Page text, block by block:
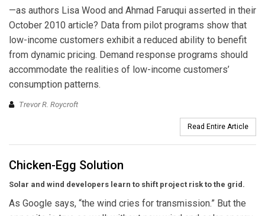
—as authors Lisa Wood and Ahmad Faruqui asserted in their
October 2010 article? Data from pilot programs show that
low-income customers exhibit a reduced ability to benefit
from dynamic pricing. Demand response programs should
accommodate the realities of low-income customers’
consumption patterns.
Trevor R. Roycroft
Read Entire Article
Chicken-Egg Solution
Solar and wind developers learn to shift project risk to the grid.
As Google says, “the wind cries for transmission.” But the